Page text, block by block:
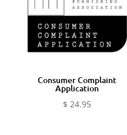
Consumer Complaint
Application
$ 24.95